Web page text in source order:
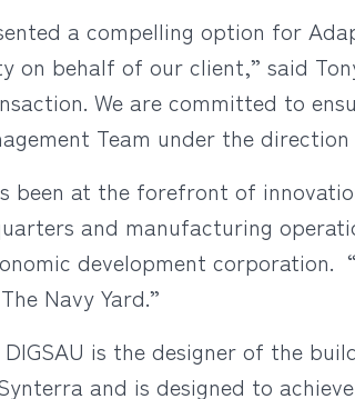
a compelling option for
behalf of our client,” said
We are committed to
Team under the
been at the forefront of
and manufacturing
development
Navy Yard.”
is the designer of the
and is designed to